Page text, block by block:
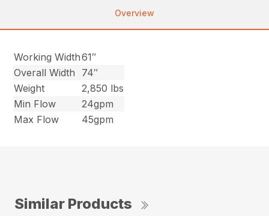
Overview
Working Width61″
Overall Width
74″
Weight
2,850 lbs
Min Flow
24gpm
Max Flow
45gpm
Similar Products